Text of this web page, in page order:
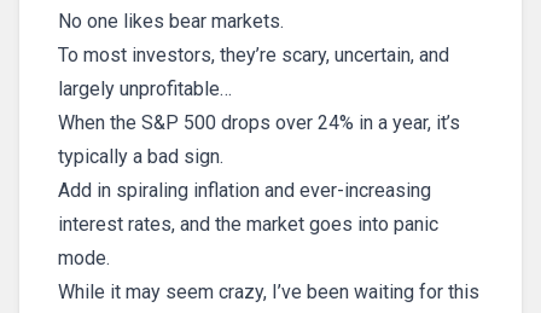
No one likes bear markets.
To most investors, they’re scary, uncertain, and
largely unprofitable…
When the S&P 500 drops over 24% in a year, it’s
typically a bad sign.
Add in spiraling inflation and ever-increasing
interest rates, and the market goes into panic
mode.
While it may seem crazy, I’ve been waiting for this